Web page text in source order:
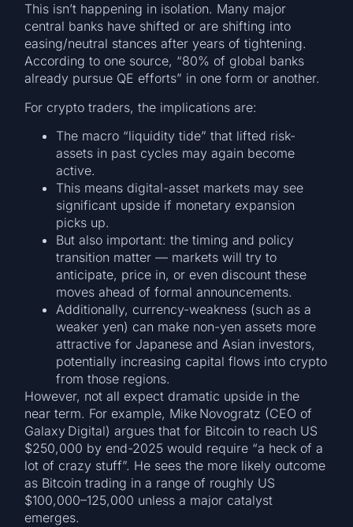
This isn’t happening in isolation. Many major
central banks have shifted or are shifting into
easing/neutral stances after years of tightening.
According to one source, “80% of global banks
already pursue QE efforts” in one form or another.
For crypto traders, the implications are:
The macro “liquidity tide” that lifted risk-
assets in past cycles may again become
active.
This means digital-asset markets may see
significant upside if monetary expansion
picks up.
But also important: the timing and policy
transition matter — markets will try to
anticipate, price in, or even discount these
moves ahead of formal announcements.
Additionally, currency-weakness (such as a
weaker yen) can make non-yen assets more
attractive for Japanese and Asian investors,
potentially increasing capital flows into crypto
from those regions.
However, not all expect dramatic upside in the
near term. For example, Mike Novogratz (CEO of
Galaxy Digital) argues that for Bitcoin to reach US
$250,000 by end-2025 would require “a heck of a
lot of crazy stuff”. He sees the more likely outcome
as Bitcoin trading in a range of roughly US
$100,000–125,000 unless a major catalyst
emerges.